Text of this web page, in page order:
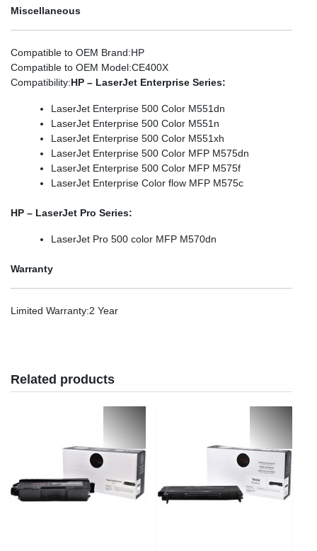
Miscellaneous
Compatible to OEM Brand:HP
Compatible to OEM Model:CE400X
Compatibility:HP – LaserJet Enterprise Series:
LaserJet Enterprise 500 Color M551dn
LaserJet Enterprise 500 Color M551n
LaserJet Enterprise 500 Color M551xh
LaserJet Enterprise 500 Color MFP M575dn
LaserJet Enterprise 500 Color MFP M575f
LaserJet Enterprise Color flow MFP M575c
HP – LaserJet Pro Series:
LaserJet Pro 500 color MFP M570dn
Warranty
Limited Warranty:2 Year
Related products